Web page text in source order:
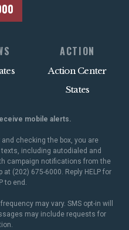
ACTION
Action Center
States
mobile alerts.
checking the box, you are
including autodialed and
campaign notifications from the
at (202) 675-6000. Reply HELP for
to end.
may vary. SMS opt-in will
may include requests for